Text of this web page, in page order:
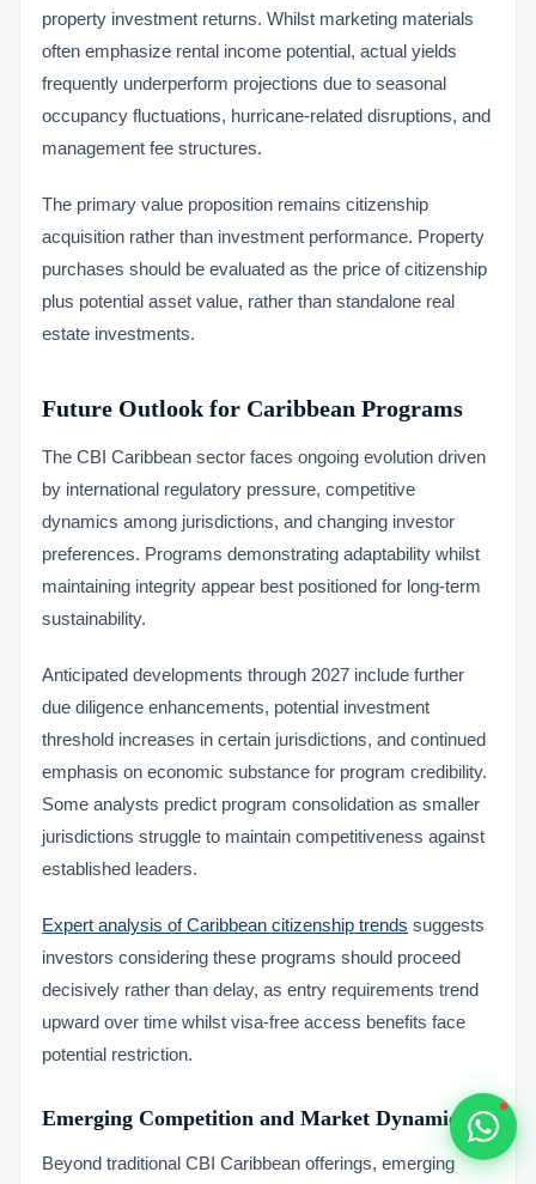
property investment returns. Whilst marketing materials
often emphasize rental income potential, actual yields
frequently underperform projections due to seasonal
occupancy fluctuations, hurricane-related disruptions, and
management fee structures.
The primary value proposition remains citizenship
acquisition rather than investment performance. Property
purchases should be evaluated as the price of citizenship
plus potential asset value, rather than standalone real
estate investments.
Future Outlook for Caribbean Programs
The CBI Caribbean sector faces ongoing evolution driven
by international regulatory pressure, competitive
dynamics among jurisdictions, and changing investor
preferences. Programs demonstrating adaptability whilst
maintaining integrity appear best positioned for long-term
sustainability.
Anticipated developments through 2027 include further
due diligence enhancements, potential investment
threshold increases in certain jurisdictions, and continued
emphasis on economic substance for program credibility.
Some analysts predict program consolidation as smaller
jurisdictions struggle to maintain competitiveness against
established leaders.
Expert analysis of Caribbean citizenship trends suggests
investors considering these programs should proceed
decisively rather than delay, as entry requirements trend
upward over time whilst visa-free access benefits face
potential restriction.
Emerging Competition and Market Dynamics
Beyond traditional CBI Caribbean offerings, emerging
🇻🇺
🇦🇪